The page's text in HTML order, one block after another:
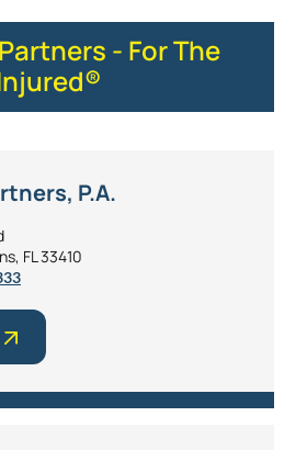
- For The
P.A.
FL 33410